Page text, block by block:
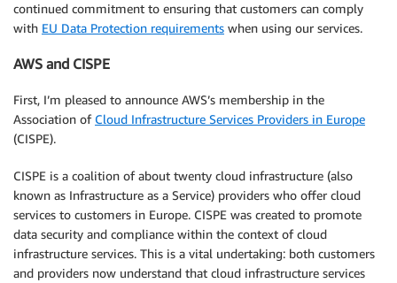
continued commitment to ensuring that customers can comply
with EU Data Protection requirements when using our services.
AWS and CISPE
First, I’m pleased to announce AWS’s membership in the
Association of Cloud Infrastructure Services Providers in Europe
(CISPE).
CISPE is a coalition of about twenty cloud infrastructure (also
known as Infrastructure as a Service) providers who offer cloud
services to customers in Europe. CISPE was created to promote
data security and compliance within the context of cloud
infrastructure services. This is a vital undertaking: both customers
and providers now understand that cloud infrastructure services